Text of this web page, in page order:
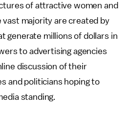
of attractive women and
vast majority are created by
generate millions of dollars in
to advertising agencies
discussion of their
and politicians hoping to
standing.